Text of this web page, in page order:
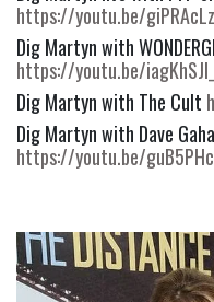
https://youtu.be/
https://youtu.be/
Dig Martyn with The Cult
https://youtu.be/